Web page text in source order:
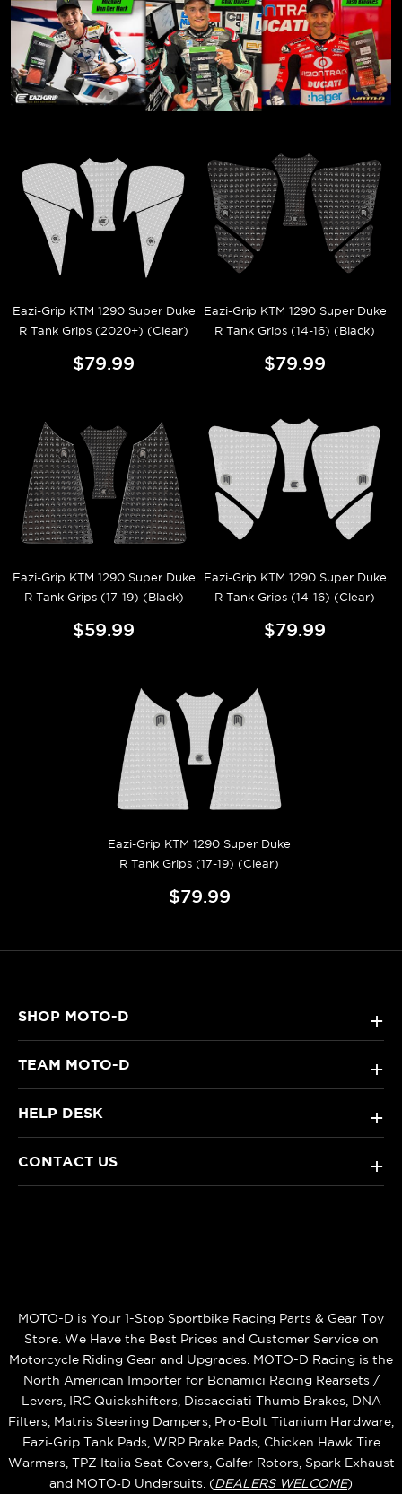
Eazi-Grip KTM 1290 Super Duke
R Tank Grips (2020+) (Clear)
$79.99
Eazi-Grip KTM 1290 Super Duke
R Tank Grips (14-16) (Black)
$79.99
Eazi-Grip KTM 1290 Super Duke
R Tank Grips (17-19) (Black)
$59.99
Eazi-Grip KTM 1290 Super Duke
R Tank Grips (14-16) (Clear)
$79.99
Eazi-Grip KTM 1290 Super Duke
R Tank Grips (17-19) (Clear)
$79.99
SHOP MOTO-D +
TEAM MOTO-D +
HELP DESK +
CONTACT US +
MOTO-D is Your 1-Stop Sportbike Racing Parts & Gear Toy
Store. We Have the Best Prices and Customer Service on
Motorcycle Riding Gear and Upgrades. MOTO-D Racing is the
North American Importer for Bonamici Racing Rearsets /
Levers, IRC Quickshifters, Discacciati Thumb Brakes, DNA
Filters, Matris Steering Dampers, Pro-Bolt Titanium Hardware,
Eazi‑Grip Tank Pads, WRP Brake Pads, Chicken Hawk Tire
Warmers, TPZ Italia Seat Covers, Galfer Rotors, Spark Exhaust
and MOTO‑D Undersuits. (DEALERS WELCOME)